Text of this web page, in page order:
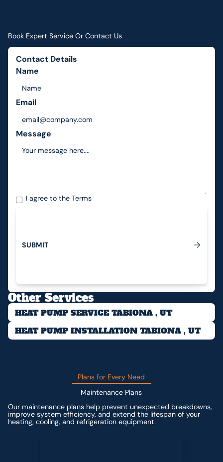
Book Expert Service Or Contact Us
Contact Details
Name
Email
Message
I agree to theTerms
Submit
SUBMIT
Other Services
HEAT PUMP SERVICE TABIONA , UT
HEAT PUMP INSTALLATION TABIONA , UT
Plans for Every Need
Maintenance Plans
Our maintenance plans help prevent unexpected breakdowns,
improve system efficiency, and extend the lifespan of your
heating, cooling, and refrigeration equipment.